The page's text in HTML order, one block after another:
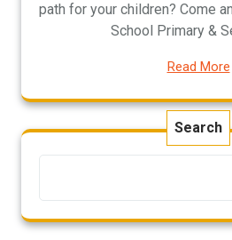
path for your children? Come
School Primary &
Read More
Search